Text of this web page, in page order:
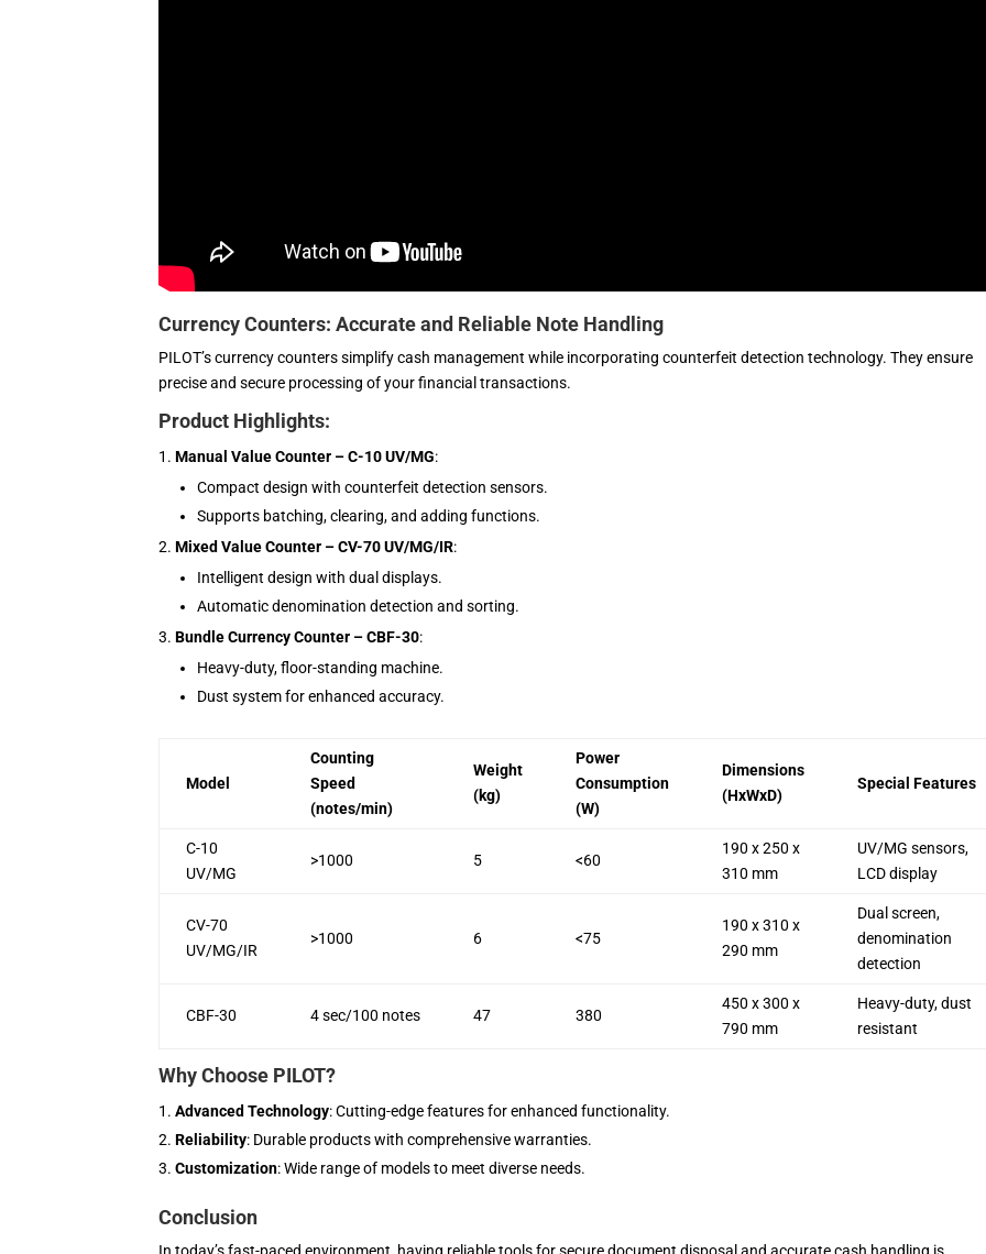
Currency Counters: Accurate and Reliable Note Handling
PILOT’s currency counters simplify cash management while incorporating counterfeit detection technology. They ensure
precise and secure processing of your financial transactions.
Product Highlights:
Manual Value Counter – C-10 UV/MG:
Compact design with counterfeit detection sensors.
Supports batching, clearing, and adding functions.
Mixed Value Counter – CV-70 UV/MG/IR:
Intelligent design with dual displays.
Automatic denomination detection and sorting.
Bundle Currency Counter – CBF-30:
Heavy-duty, floor-standing machine.
Dust system for enhanced accuracy.
Model
Counting
Speed
(notes/min)
Weight
(kg)
Power
Consumption
(W)
Dimensions
(HxWxD)
Special Features
C-10
UV/MG
>1000 5 <60
190 x 250 x
310 mm
UV/MG sensors,
LCD display
CV-70
UV/MG/IR
>1000 6 <75
190 x 310 x
290 mm
Dual screen,
denomination
detection
CBF-30 4 sec/100 notes 47 380
450 x 300 x
790 mm
Heavy-duty, dust
resistant
Why Choose PILOT?
Advanced Technology: Cutting-edge features for enhanced functionality.
Reliability: Durable products with comprehensive warranties.
Customization: Wide range of models to meet diverse needs.
Conclusion
In today’s fast-paced environment, having reliable tools for secure document disposal and accurate cash handling is